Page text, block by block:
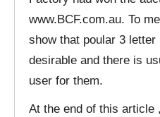
www.BCF.com.au. To
show that poular 3
desirable and there is
user for them.
At the end of this article